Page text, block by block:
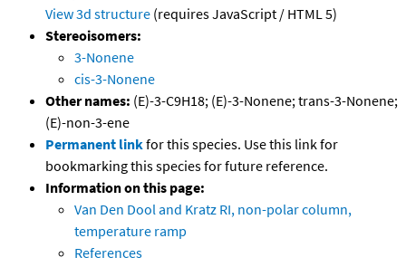
View 3d structure (requires JavaScript / HTML 5)
Stereoisomers:
3-Nonene
cis-3-Nonene
Other names: (E)-3-C9H18; (E)-3-Nonene; trans-3-Nonene;
(E)-non-3-ene
Permanent linkfor this species. Use this link for
bookmarking this species for future reference.
Information on this page:
Van Den Dool and Kratz RI, non-polar column,
temperature ramp
References